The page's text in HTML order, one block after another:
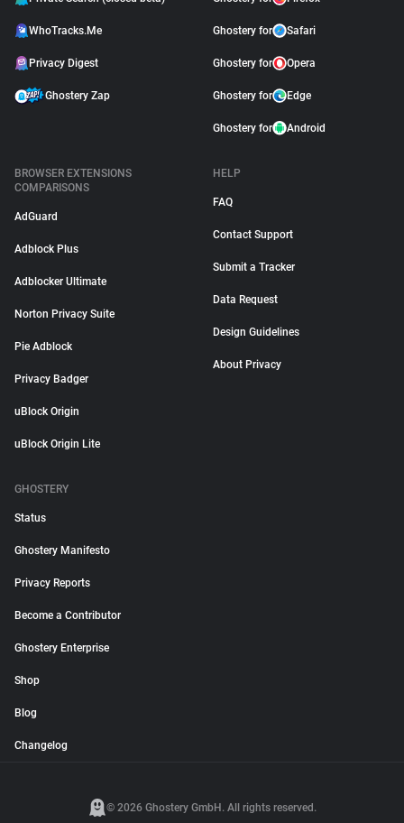
WhoTracks.Me
Privacy Digest
Ghostery Zap
Ghostery for Safari
Ghostery for Opera
Ghostery for Edge
Ghostery for Android
BROWSER EXTENSIONS
COMPARISONS
AdGuard
Adblock Plus
Adblocker Ultimate
Norton Privacy Suite
Pie Adblock
Privacy Badger
uBlock Origin
uBlock Origin Lite
HELP
FAQ
Contact Support
Submit a Tracker
Data Request
Design Guidelines
About Privacy
GHOSTERY
Status
Ghostery Manifesto
Privacy Reports
Become a Contributor
Ghostery Enterprise
Shop
Blog
Changelog
© 2026 Ghostery GmbH. All rights reserved.